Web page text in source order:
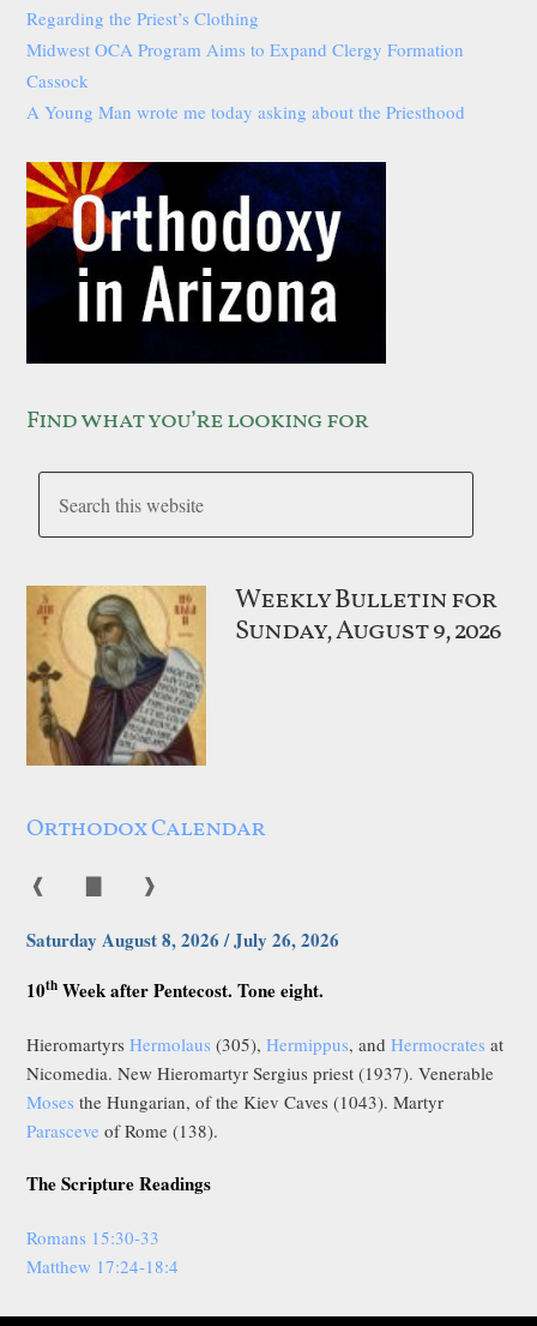
Regarding the Priest’s Clothing
Midwest OCA Program Aims to Expand Clergy Formation
Cassock
A Young Man wrote me today asking about the Priesthood
Find what you’re looking for
Weekly Bulletin for
Sunday, August 9, 2026
Orthodox Calendar
❰ ❱
Saturday August 8, 2026 / July 26, 2026
10th Week after Pentecost. Tone eight.
HieromartyrsHermolaus (305),Hermippus, andHermocrates at
Nicomedia. New Hieromartyr Sergius priest (1937). Venerable
Moses the Hungarian, of the Kiev Caves (1043). Martyr
Parasceve of Rome (138).
The Scripture Readings
Romans 15:30-33
Matthew 17:24-18:4